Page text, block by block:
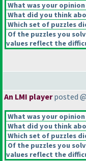
What was your
What did you think
Which set of puzzles
Of the puzzles you
values reflect the
An LMI playerposted
What was your
What did you think
Which set of puzzles
Of the puzzles you
values reflect the